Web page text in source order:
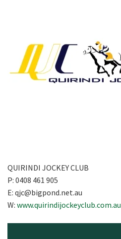
QUIRINDI JOCKEY CLUB
P: 0408 461 905
E: qjc@bigpond.net.au
W: www.quirindijockeyclub.com.au